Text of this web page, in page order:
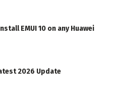
EMUI 10 on any Huawei
2026 Update